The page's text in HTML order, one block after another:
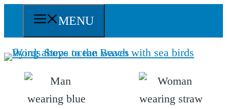
content
MENU